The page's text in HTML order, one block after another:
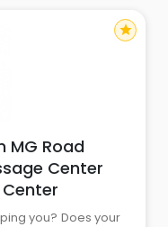
MG Road
Center
Center
you? Does your
star